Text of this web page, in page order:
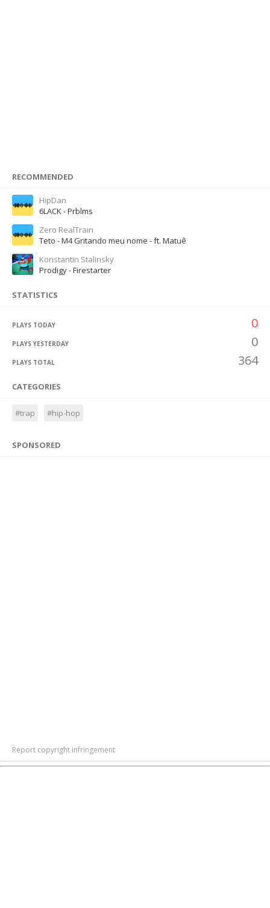
RECOMMENDED
HipDan
6LACK - Prblms
Zero RealTrain
Teto - M4 Gritando meu nome - ft. Matuê
Konstantin Stalinsky
Prodigy - Firestarter
STATISTICS
PLAYS TODAY 0
PLAYS YESTERDAY 0
PLAYS TOTAL 364
CATEGORIES
#trap #hip-hop
SPONSORED
Report copyright infringement